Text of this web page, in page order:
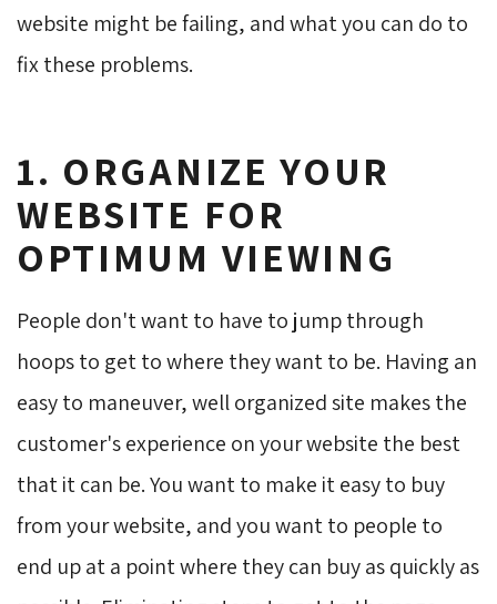
website might be failing, and what you can do to
fix these problems.
1. ORGANIZE YOUR
WEBSITE FOR
OPTIMUM VIEWING
People don't want to have to jump through
hoops to get to where they want to be. Having an
easy to maneuver, well organized site makes the
customer's experience on your website the best
that it can be. You want to make it easy to buy
from your website, and you want to people to
end up at a point where they can buy as quickly as